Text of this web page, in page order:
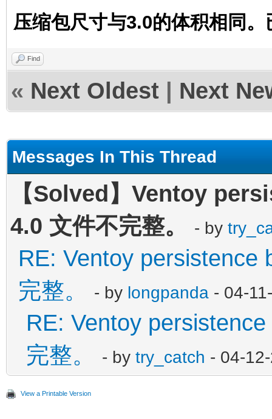
压缩包尺寸与3.0的体积相同
Find
« Next Oldest Next
Messages In This Thread
【Solved】Ventoy
4.0 文件不完整。
- by
RE: Ventoy persistence
完整。
- by longpanda - 04-
RE: Ventoy
完整。
- by try_catch - 04-
View a Printable Version